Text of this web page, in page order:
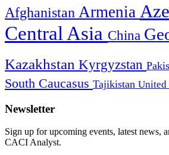
Afghanistan Armenia
Central Asia China
Kazakhstan Kyrgyzstan
South Caucasus Tajikistan United
Newsletter
Sign up for upcoming events, latest news,
CACI Analyst.